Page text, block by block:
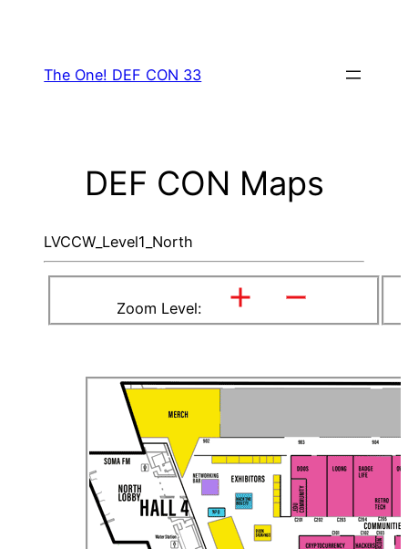
content
The One! DEF CON 33
DEF CON Maps
LVCCW_Level1_North
Zoom Level: